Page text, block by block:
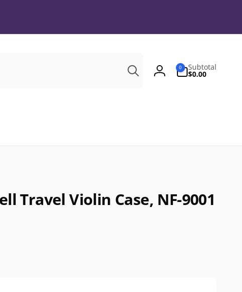
Log
0
items Subtotal
$0.00
Travel Violin Case, NF-9001